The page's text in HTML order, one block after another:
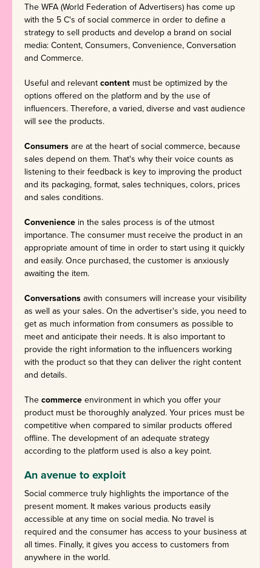
The WFA (World Federation of Advertisers) has come up
with the 5 C's of social commerce in order to define a
strategy to sell products and develop a brand on social
media: Content, Consumers, Convenience, Conversation
and Commerce.
Useful and relevant content must be optimized by the
options offered on the platform and by the use of
influencers. Therefore, a varied, diverse and vast audience
will see the products.
Consumers are at the heart of social commerce, because
sales depend on them. That's why their voice counts as
listening to their feedback is key to improving the product
and its packaging, format, sales techniques, colors, prices
and sales conditions.
Convenience in the sales process is of the utmost
importance. The consumer must receive the product in an
appropriate amount of time in order to start using it quickly
and easily. Once purchased, the customer is anxiously
awaiting the item.
Conversations awith consumers will increase your visibility
as well as your sales. On the advertiser's side, you need to
get as much information from consumers as possible to
meet and anticipate their needs. It is also important to
provide the right information to the influencers working
with the product so that they can deliver the right content
and details.
The commerce environment in which you offer your
product must be thoroughly analyzed. Your prices must be
competitive when compared to similar products offered
offline. The development of an adequate strategy
according to the platform used is also a key point.
An avenue to exploit
Social commerce truly highlights the importance of the
present moment. It makes various products easily
accessible at any time on social media. No travel is
required and the consumer has access to your business at
all times. Finally, it gives you access to customers from
anywhere in the world.